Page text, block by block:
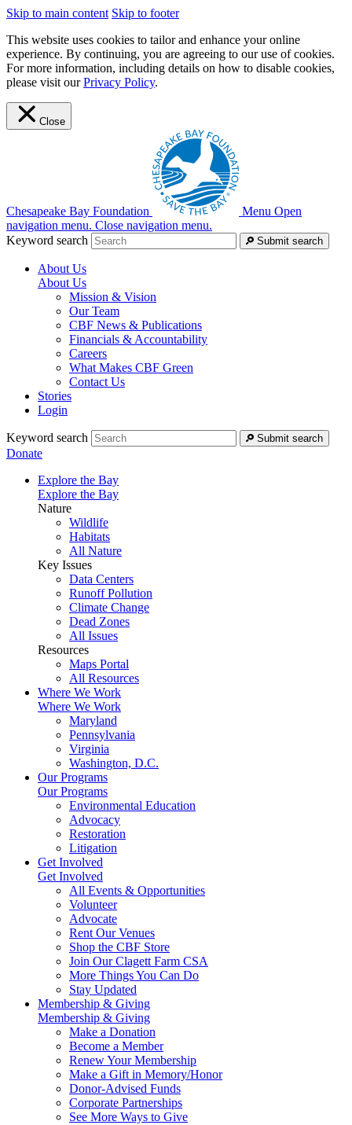
Skip to main content Skip to footer
This website uses cookies to tailor and enhance your online
experience. By continuing, you are agreeing to our use of cookies.
For more information, including details on how to disable cookies,
please visit ourPrivacy Policy.
Close
Chesapeake Bay Foundation Menu Open
navigation menu. Close navigation menu.
Keyword search
Submit search
About Us
About Us
Mission & Vision
Our Team
CBF News & Publications
Financials & Accountability
Careers
What Makes CBF Green
Contact Us
Stories
Login
Keyword search Submit search
Donate
Explore the Bay
Explore the Bay
Nature
Wildlife
Habitats
All Nature
Key Issues
Data Centers
Runoff Pollution
Climate Change
Dead Zones
All Issues
Resources
Maps Portal
All Resources
Where We Work
Where We Work
Maryland
Pennsylvania
Virginia
Washington, D.C.
Our Programs
Our Programs
Environmental Education
Advocacy
Restoration
Litigation
Get Involved
Get Involved
All Events & Opportunities
Volunteer
Advocate
Rent Our Venues
Shop the CBF Store
Join Our Clagett Farm CSA
More Things You Can Do
Stay Updated
Membership & Giving
Membership & Giving
Make a Donation
Become a Member
Renew Your Membership
Make a Gift in Memory/Honor
Donor-Advised Funds
Corporate Partnerships
See More Ways to Give